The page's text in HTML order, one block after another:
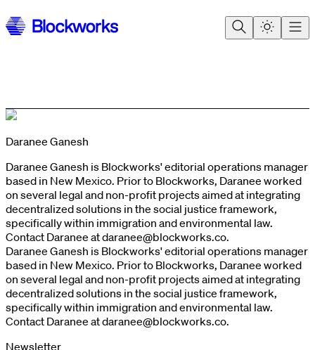
Daranee Ganesh
Daranee Ganesh is Blockworks' editorial operations manager
based in New Mexico. Prior to Blockworks, Daranee worked
on several legal and non-profit projects aimed at integrating
decentralized solutions in the social justice framework,
specifically within immigration and environmental law.
Contact Daranee atdaranee@blockworks.co.
Daranee Ganesh is Blockworks' editorial operations manager
based in New Mexico. Prior to Blockworks, Daranee worked
on several legal and non-profit projects aimed at integrating
decentralized solutions in the social justice framework,
specifically within immigration and environmental law.
Contact Daranee atdaranee@blockworks.co.
Newsletter